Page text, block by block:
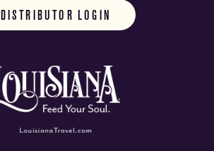
DISTRIBUTOR LOGIN